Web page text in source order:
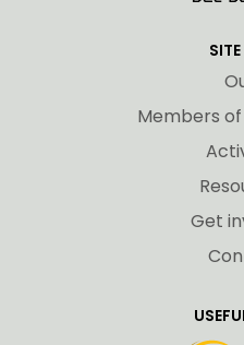
Members
Get